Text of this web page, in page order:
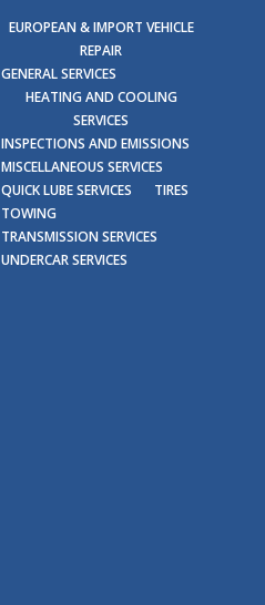
EUROPEAN & IMPORT VEHICLE
REPAIR
GENERAL SERVICES
HEATING AND COOLING
SERVICES
INSPECTIONS AND EMISSIONS
MISCELLANEOUS SERVICES
QUICK LUBE SERVICES
TIRES
TOWING
TRANSMISSION SERVICES
UNDERCAR SERVICES